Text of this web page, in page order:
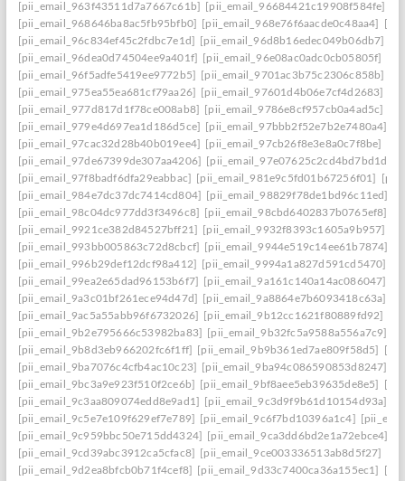
[pii_email_963f43511d7a7667c61b]
[pii_email_96684421c19908f584fe]
[pii_email_968646ba8ac5fb95bfb0]
[pii_email_968e76f6aacde0c48aa4]
[pii_email_96c834ef45c2fdbc7e1d]
[pii_email_96d8b16edec049b06db7]
[pii_email_96dea0d74504ee9a401f]
[pii_email_96e08ac0adc0cb05805f]
[pii_email_96f5adfe5419ee9772b5]
[pii_email_9701ac3b75c2306c858b]
[pii_email_975ea55ea681cf79aa26]
[pii_email_97601d4b06e7cf4d2683]
[pii_email_977d817d1f78ce008ab8]
[pii_email_9786e8cf957cb0a4ad5c]
[pii_email_979e4d697ea1d186d5ce]
[pii_email_97bbb2f52e7b2e7480a4]
[pii_email_97cac32d28b40b019ee4]
[pii_email_97cb26f8e3e8a0c7f8be]
[pii_email_97de67399de307aa4206]
[pii_email_97e07625c2cd4bd7bd1d]
[pii_email_97f8badf6dfa29eabbac]
[pii_email_981e9c5fd01b67256f01]
[pii_email_984e7dc37dc7414cd804]
[pii_email_98829f78de1bd96c11ed]
[pii_email_98c04dc977dd3f3496c8]
[pii_email_98cbd6402837b0765ef8]
[pii_email_9921ce382d84527bff21]
[pii_email_9932f8393c1605a9b957]
[pii_email_993bb005863c72d8cbcf]
[pii_email_9944e519c14ee61b7874]
[pii_email_996b29def12dcf98a412]
[pii_email_9994a1a827d591cd5470]
[pii_email_99ea2e65dad96153b6f7]
[pii_email_9a161c140a14ac086047]
[pii_email_9a3c01bf261ece94d47d]
[pii_email_9a8864e7b6093418c63a]
[pii_email_9ac5a55abb96f6732026]
[pii_email_9b12cc1621f80889fd92]
[pii_email_9b2e795666c53982ba83]
[pii_email_9b32fc5a9588a556a7c9]
[pii_email_9b8d3eb966202fc6f1ff]
[pii_email_9b9b361ed7ae809f58d5]
[pii_email_9ba7076c4cfb4ac10c23]
[pii_email_9ba94c086590853d8247]
[pii_email_9bc3a9e923f510f2ce6b]
[pii_email_9bf8aee5eb39635de8e5]
[pii_email_9c3aa809074edd8e9ad1]
[pii_email_9c3d9f9b61d10154d93a]
[pii_email_9c5e7e109f629ef7e789]
[pii_email_9c6f7bd10396a1c4]
[pii_email_9c959bbc50e715dd4324]
[pii_email_9ca3dd6bd2e1a72ebce4]
[pii_email_9cd39abc3912ca5cfac8]
[pii_email_9ce003336513ab8d5f27]
[pii_email_9d2ea8bfcb0b71f4cef8]
[pii_email_9d33c7400ca36a155ec1]